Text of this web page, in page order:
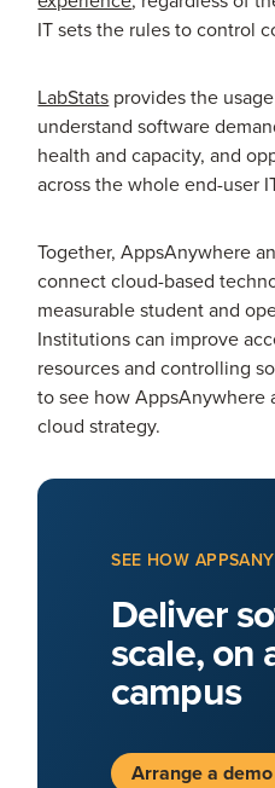
IT sets the rules to control
LabStats provides the
understand software
health and capacity, and
across the whole end-user
Together, AppsAnywhere
connect cloud-based
measurable student and
Institutions can improve
resources and controlling
to see how AppsAnywhere
cloud strategy.
SEE HOW
Deliver
scale, on
campus
Arrange a demo